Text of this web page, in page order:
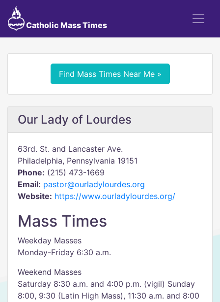
Catholic Mass Times
Find Mass Times Near Me »
Our Lady of Lourdes
63rd. St. and Lancaster Ave.
Philadelphia, Pennsylvania 19151
Phone: (215) 473-1669
Email: pastor@ourladylourdes.org
Website: https://www.ourladylourdes.org/
Mass Times
Weekday Masses
Monday-Friday 6:30 a.m.
Weekend Masses
Saturday 8:30 a.m. and 4:00 p.m. (vigil) Sunday
8:00, 9:30 (Latin High Mass), 11:30 a.m. and 8:00